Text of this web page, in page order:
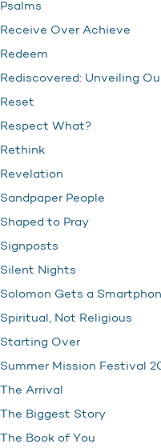
Psalms
Receive Over Achieve
Redeem
Rediscovered: Unveiling
Reset
Respect What?
Rethink
Revelation
Sandpaper People
Shaped to Pray
Signposts
Silent Nights
Solomon Gets a
Spiritual, Not Religious
Starting Over
Summer Mission Festival
The Arrival
The Biggest Story
The Book of You